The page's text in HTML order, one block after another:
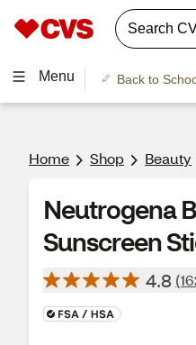
Menu Back to
Home Shop Beauty
Neutrogena
Sunscreen
4.8